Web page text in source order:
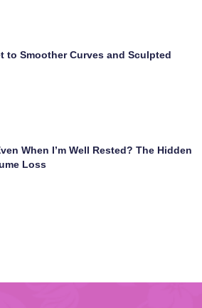
to Smoother Curves and Sculpted
When I’m Well Rested? The Hidden
Loss